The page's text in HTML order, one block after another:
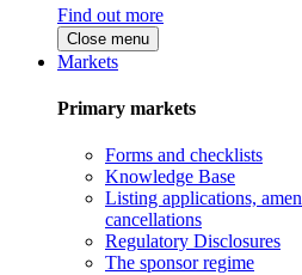
Find out more
Close menu
Markets
Primary markets
Forms and checklists
Knowledge Base
Listing applications,
cancellations
Regulatory Disclosures
The sponsor regime